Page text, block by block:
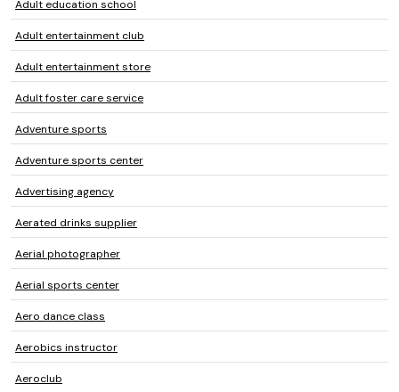
Adult education school
Adult entertainment club
Adult entertainment store
Adult foster care service
Adventure sports
Adventure sports center
Advertising agency
Aerated drinks supplier
Aerial photographer
Aerial sports center
Aero dance class
Aerobics instructor
Aeroclub